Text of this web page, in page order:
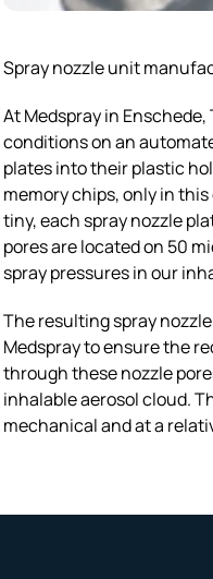
Spray nozzle unit
At Medspray in
conditions on an
plates into their plastic
memory chips, only in
tiny, each spray nozzle
pores are located on 50
spray pressures in our
The resulting spray
Medspray to ensure the
through these nozzle
inhalable aerosol cloud.
mechanical and at a